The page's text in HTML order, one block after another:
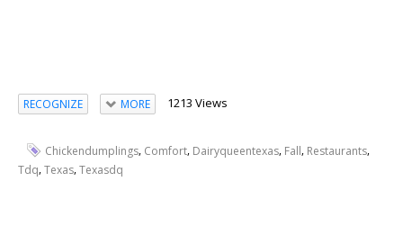
RECOGNIZE MORE 1213 Views
Chickendumplings, Comfort, Dairyqueentexas, Fall, Restaurants,
Tdq,Texas,Texasdq